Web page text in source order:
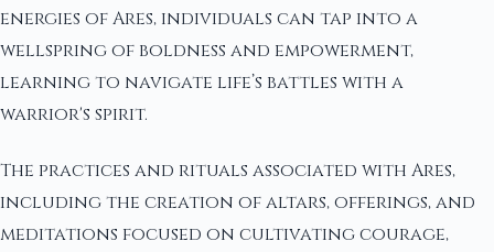
energies of Ares, individuals can tap into a
wellspring of boldness and empowerment,
learning to navigate life’s battles with a
warrior's spirit.
The practices and rituals associated with Ares,
including the creation of altars, offerings, and
meditations focused on cultivating courage,